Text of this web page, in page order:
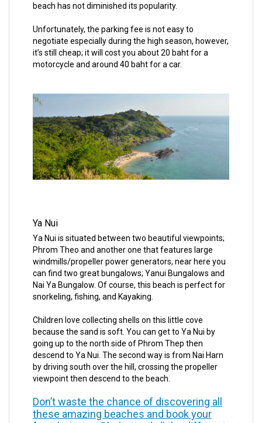
beach has not diminished its popularity.
Unfortunately, the parking fee is not easy to
negotiate especially during the high season, however,
it’s still cheap; it will cost you about 20 baht for a
motorcycle and around 40 baht for a car.
Ya Nui
Ya Nui is situated between two beautiful viewpoints;
Phrom Theo and another one that features large
windmills/propeller power generators, near here you
can find two great bungalows; Yanui Bungalows and
Nai Ya Bungalow. Of course, this beach is perfect for
snorkeling, fishing, and Kayaking.
Children love collecting shells on this little cove
because the sand is soft. You can get to Ya Nui by
going up to the north side of Phrom Thep then
descend to Ya Nui. The second way is from Nai Harn
by driving south over the hill, crossing the propeller
viewpoint then descend to the beach.
Don’t waste the chance of discovering all
these amazing beaches and book your